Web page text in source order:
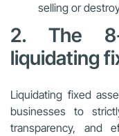
selling or
2. The
liquidating
Liquidating fixed
businesses to
transparency, and